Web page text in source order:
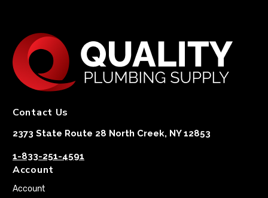
Contact Us
2373 State Route 28 North Creek, NY 12853
1-833-251-4591
Account
Account